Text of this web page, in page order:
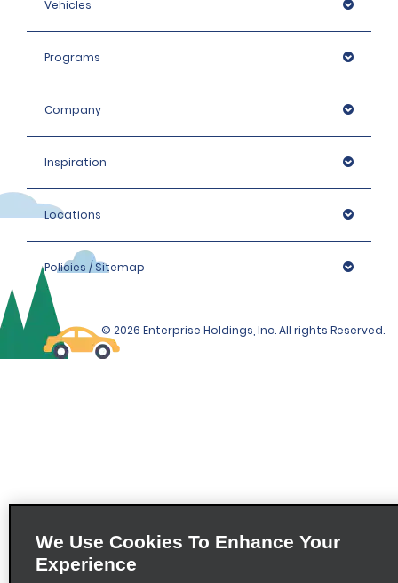
Vehicles
Programs
Company
Inspiration
Locations
Policies / Sitemap
© 2026 Enterprise Holdings, Inc. All rights Reserved.
We Use Cookies To Enhance Your
Experience